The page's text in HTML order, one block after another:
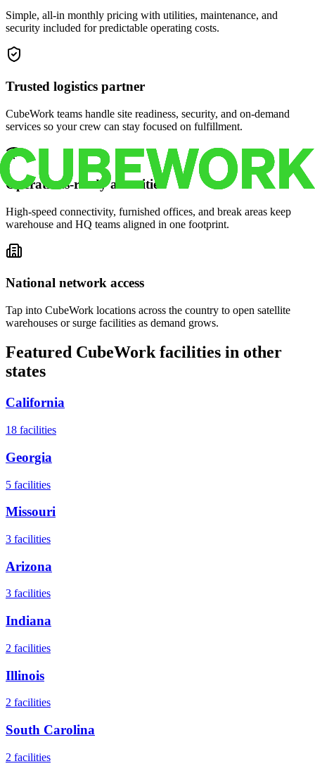
Simple, all-in monthly pricing with utilities, maintenance, and
security included for predictable operating costs.
Trusted logistics partner
CubeWork teams handle site readiness, security, and on-demand
services so your crew can stay focused on fulfillment.
Operations-ready amenities
High-speed connectivity, furnished offices, and break areas keep
warehouse and HQ teams aligned in one footprint.
National network access
Tap into CubeWork locations across the country to open satellite
warehouses or surge facilities as demand grows.
Featured CubeWork facilities in other
states
California
18 facilities
Georgia
5 facilities
Missouri
3 facilities
Arizona
3 facilities
Indiana
2 facilities
Illinois
2 facilities
South Carolina
2 facilities